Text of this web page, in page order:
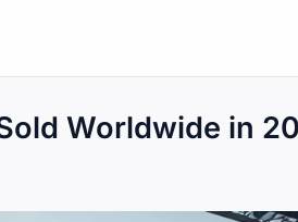
Worldwide in